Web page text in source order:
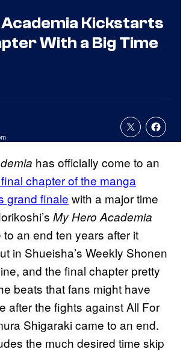
Kickstarts
With a Big Time
has officially come to an
chapter of the manga
grand finale with a major time
My Hero Academia
an end ten years after it
in Shueisha’s Weekly Shonen
and the final chapter pretty
beats that fans might have
after the fights against All For
Shigaraki came to an end.
the much desired time skip